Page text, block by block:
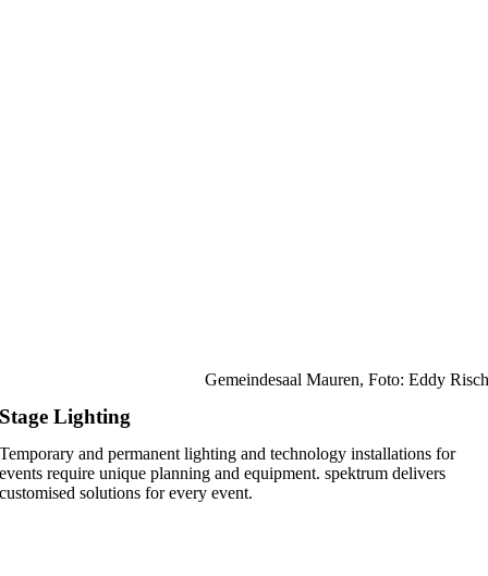
Gemeindesaal Mauren, Foto: Eddy Risch
Stage Lighting
Temporary and permanent lighting and technology installations for
events require unique planning and equipment. spektrum delivers
customised solutions for every event.